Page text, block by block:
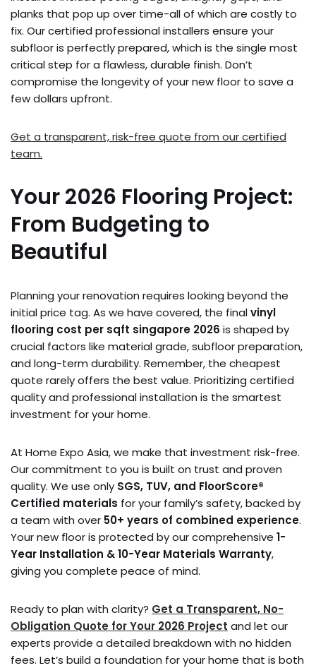
planks that pop up over time-all of which are costly to
fix. Our certified professional installers ensure your
subfloor is perfectly prepared, which is the single most
critical step for a flawless, durable finish. Don’t
compromise the longevity of your new floor to save a
few dollars upfront.
Get a transparent, risk-free quote from our certified
team.
Your 2026 Flooring Project:
From Budgeting to
Beautiful
Planning your renovation requires looking beyond the
initial price tag. As we have covered, the finalvinyl
flooring cost per sqft singapore 2026 is shaped by
crucial factors like material grade, subfloor preparation,
and long-term durability. Remember, the cheapest
quote rarely offers the best value. Prioritizing certified
quality and professional installation is the smartest
investment for your home.
At Home Expo Asia, we make that investment risk-free.
Our commitment to you is built on trust and proven
quality. We use only SGS, TUV, and FloorScore®
Certified materials for your family’s safety, backed by
a team with over 50+ years of combined experience.
Your new floor is protected by our comprehensive 1-
Year Installation & 10-Year Materials Warranty,
giving you complete peace of mind.
Ready to plan with clarity? Get a Transparent, No-
Obligation Quote for Your 2026 Project and let our
experts provide a detailed breakdown with no hidden
fees. Let’s build a foundation for your home that is both